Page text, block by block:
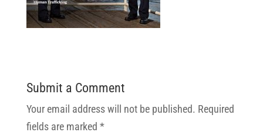
Submit a Comment
Your email address will not be published. Required
fields are marked *